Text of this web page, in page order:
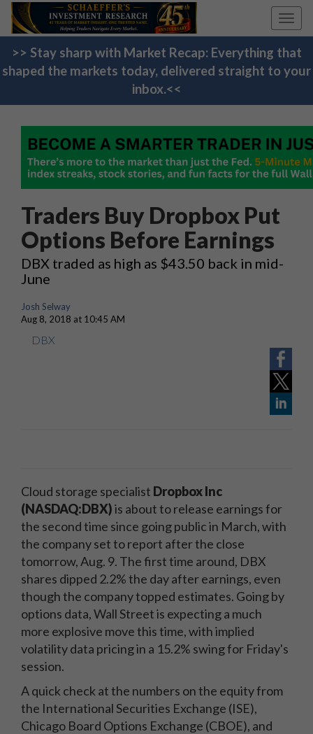
>> Stay sharp with Market Recap: Everything that
shaped the markets today, delivered straight to your
inbox.<<
Traders Buy Dropbox Put
Options Before Earnings
DBX traded as high as $43.50 back in mid-
June
Josh Selway
Aug 8, 2018 at 10:45 AM
DBX
Cloud storage specialist Dropbox Inc
(NASDAQ:DBX)is about to release earnings for
the second time since going public in March, with
the company set to report after the close
tomorrow, Aug. 9. The first time around, DBX
shares dipped 2.2% the day after earnings, even
though the company topped estimates. Going by
options data, Wall Street is expecting a much
more explosive move this time, with implied
volatility data pricing in a 15.2% swing for Friday's
session.
A quick check at the numbers on the equity from
the International Securities Exchange (ISE),
Chicago Board Options Exchange (CBOE), and